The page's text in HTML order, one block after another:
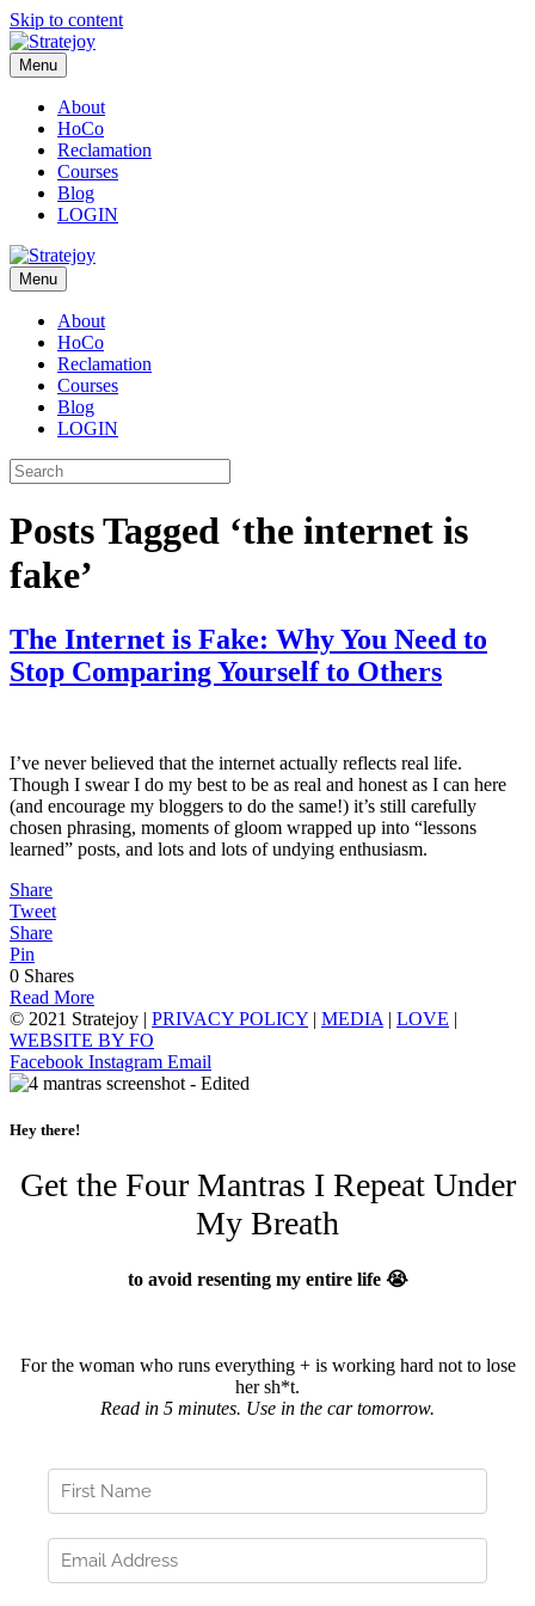
Skip to content
Menu
About
HoCo
Reclamation
Courses
Blog
LOGIN
Menu
About
HoCo
Reclamation
Courses
Blog
LOGIN
Posts Tagged ‘the internet is
fake’
The Internet is Fake: Why You Need to
Stop Comparing Yourself to Others
I’ve never believed that the internet actually reflects real life.
Though I swear I do my best to be as real and honest as I can here
(and encourage my bloggers to do the same!) it’s still carefully
chosen phrasing, moments of gloom wrapped up into “lessons
learned” posts, and lots and lots of undying enthusiasm.
Share
Tweet
Share
Pin
0 Shares
Read More
© 2021 Stratejoy | PRIVACY POLICY | MEDIA | LOVE |
WEBSITE BY FO
Facebook Instagram Email
Hey there!
Get the Four Mantras I Repeat Under
My Breath
to avoid resenting my entire life 😭
For the woman who runs everything + is working hard not to lose
her sh*t.
Read in 5 minutes. Use in the car tomorrow.